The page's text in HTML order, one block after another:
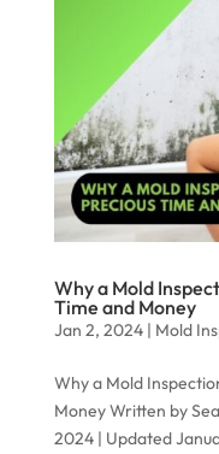
Why a Mold
Time and Money
Jan 2, 2024| Mold
Why a Mold
Money Written by
2024 | Updated